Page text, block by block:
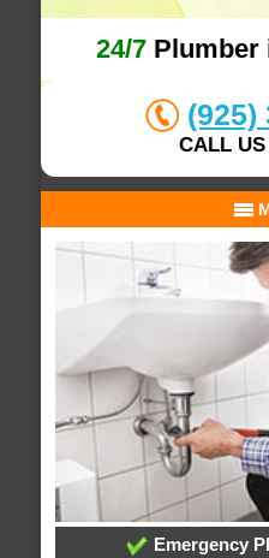
24/7Plumber
(925)
CALL
Emergency